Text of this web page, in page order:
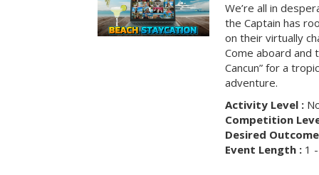
We’re all in
the Captain has
on their virtually
Come aboard and
Cancun” for a
adventure.
Activity Level :
Competition
Desired
Event Length :1 -